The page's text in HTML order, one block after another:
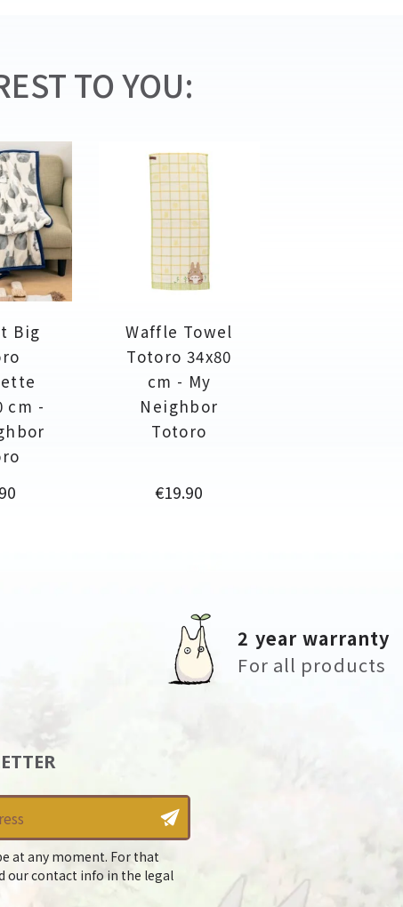
TO YOU:
Big
cm -
Waffle Towel
Totoro 34x80
cm - My
Neighbor
Totoro
Price
€19.90
2 year warranty
For all products
at any moment. For that
our contact info in the legal